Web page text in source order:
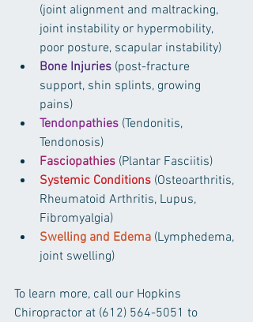
(joint alignment and maltracking,
joint instability or hypermobility,
poor posture, scapular instability)
Bone Injuries (post-fracture
support, shin splints, growing
pains)
Tendonpathies (Tendonitis,
Tendonosis)
Fasciopathies (Plantar Fasciitis)
Systemic Conditions (Osteoarthritis,
Rheumatoid Arthritis, Lupus,
Fibromyalgia)
Swelling and Edema (Lymphedema,
joint swelling)
To learn more, call our Hopkins
Chiropractor at (612) 564-5051 to